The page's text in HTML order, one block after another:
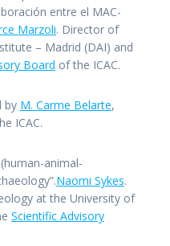
entre el MAC-
Marzoli. Director of
– Madrid (DAI) and
Board of the ICAC.
by M. Carme Belarte,
ICAC.
animal-
Naomi Sykes.
at the University of
Scientific Advisory